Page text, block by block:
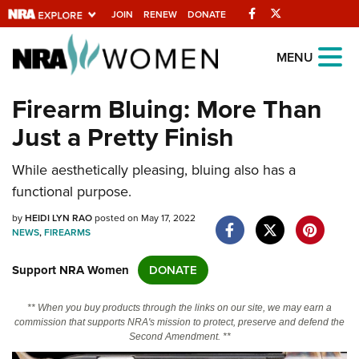
JOIN RENEW DONATE Facebook
Explore The NRA
Universe Of Websites
Quick Links
NRA.ORG
Manage Your Membership
NRA Near You
State and Federal Gun Laws
NRA Online Training
Politics, Policy and Legislation
MENU
Firearm Bluing: More Than
Just a Pretty Finish
While aesthetically pleasing, bluing also has a
functional purpose.
byHEIDI LYN RAOposted on May 17, 2022
NEWS,FIREARMS
Support NRA Women DONATE
** When you buy products through the links on our site, we may earn a
commission that supports NRA's mission to protect, preserve and defend the
Second Amendment. **